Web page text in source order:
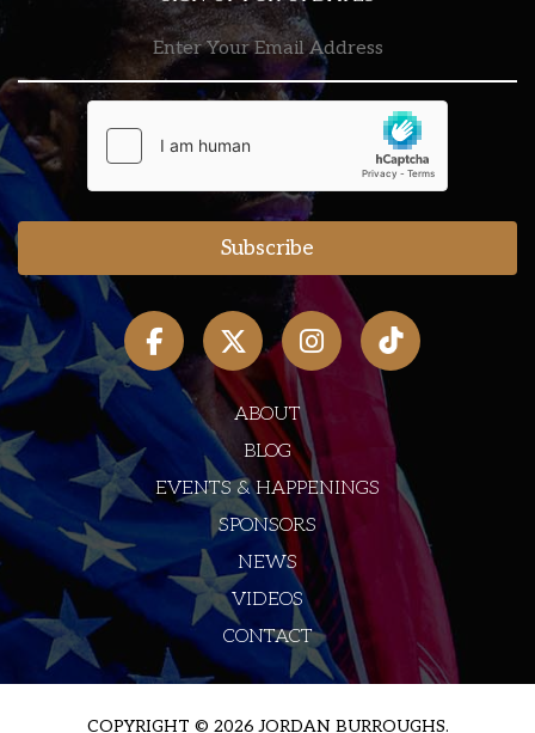
ABOUT
BLOG
EVENTS & HAPPENINGS
SPONSORS
NEWS
VIDEOS
CONTACT
COPYRIGHT © 2026 JORDAN BURROUGHS.